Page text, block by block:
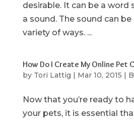
desirable. It can be a word
a sound. The sound can
variety of ways. ...
How Do I Create My Online Pet
by Tori Lattig | Mar 10, 2015 |
Now that you’re ready to
your pets, it is essential